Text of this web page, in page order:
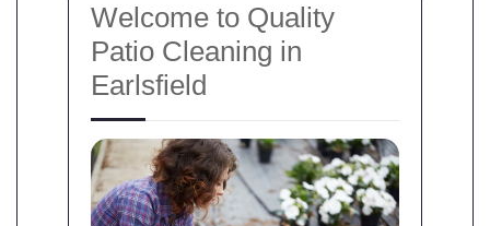
Welcome to Quality
Patio Cleaning in
Earlsfield